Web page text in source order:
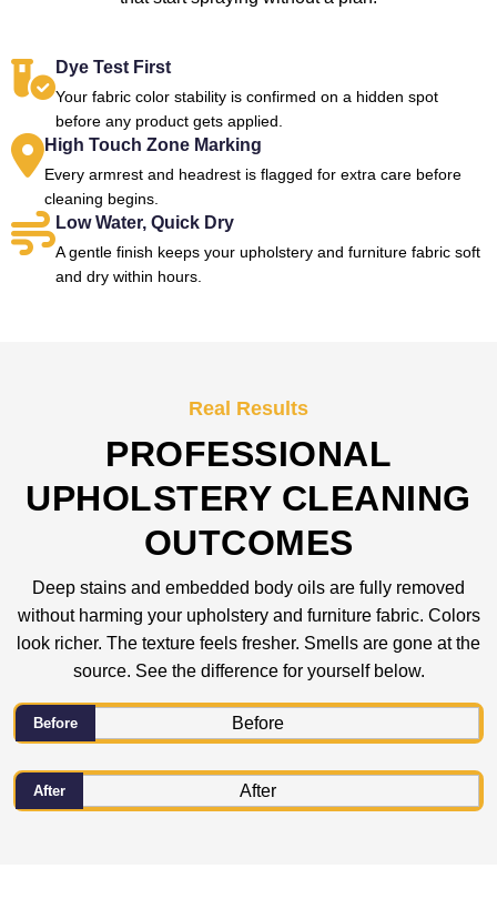
Dye Test First
Your fabric color stability is confirmed on a hidden spot
before any product gets applied.
High Touch Zone Marking
Every armrest and headrest is flagged for extra care before
cleaning begins.
Low Water, Quick Dry
A gentle finish keeps your upholstery and furniture fabric soft
and dry within hours.
Real Results
PROFESSIONAL
UPHOLSTERY CLEANING
OUTCOMES
Deep stains and embedded body oils are fully removed
without harming your upholstery and furniture fabric. Colors
look richer. The texture feels fresher. Smells are gone at the
source. See the difference for yourself below.
Before
After